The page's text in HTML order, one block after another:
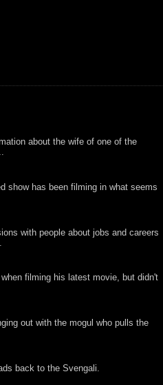
about the wife of one of the
show has been filming in what seems
with people about jobs and careers
filming his latest movie, but didn't
out with the mogul who pulls the
back to the Svengali.